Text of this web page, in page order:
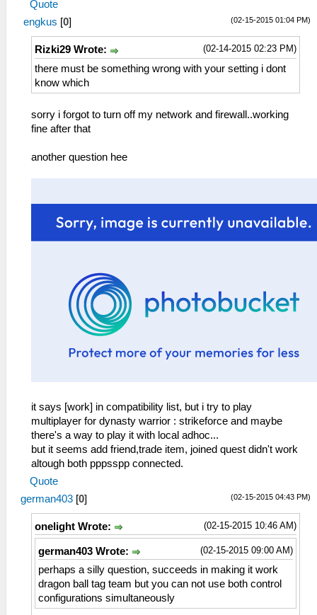
Quote
(02-15-2015 01:04 PM)
engkus [0]
(02-14-2015 02:23 PM)
Rizki29 Wrote:
there must be something wrong with your setting i dont
know which
sorry i forgot to turn off my network and firewall..working
fine after that
another question hee
it says [work] in compatibility list, but i try to play
multiplayer for dynasty warrior : strikeforce and maybe
there's a way to play it with local adhoc...
but it seems add friend,trade item, joined quest didn't work
altough both pppsspp connected.
Quote
(02-15-2015 04:43 PM)
german403 [0]
(02-15-2015 10:46 AM)
onelight Wrote:
(02-15-2015 09:00 AM)
german403 Wrote:
perhaps a silly question, succeeds in making it work
dragon ball tag team but you can not use both control
configurations simultaneously